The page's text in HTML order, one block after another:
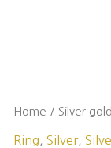
Home / Silver
Ring, Silver,